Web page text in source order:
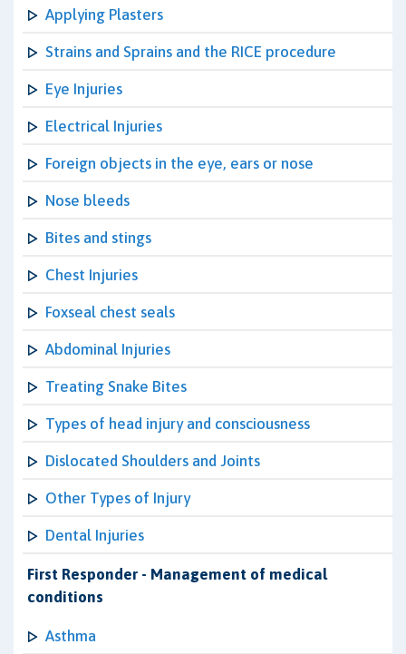
Applying Plasters
Strains and Sprains and the RICE procedure
Eye Injuries
Electrical Injuries
Foreign objects in the eye, ears or nose
Nose bleeds
Bites and stings
Chest Injuries
Foxseal chest seals
Abdominal Injuries
Treating Snake Bites
Types of head injury and consciousness
Dislocated Shoulders and Joints
Other Types of Injury
Dental Injuries
First Responder - Management of medical
conditions
Asthma